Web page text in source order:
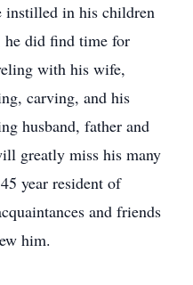
instilled in his children
he did find time for
with his wife,
carving, and his
husband, father and
greatly miss his many
year resident of
and friends
him.